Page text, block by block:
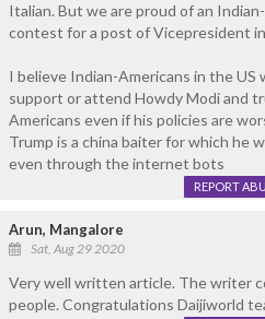
Italian. But we are proud of an
contest for a post of Vicepresident
I believe Indian-Americans in the US
support or attend Howdy Modi and
Americans even if his policies are
Trump is a china baiter for which he
even through the internet bots
REPORT
Arun, Mangalore
Sat, Aug 29 2020
Very well written article. The writer
people. Congratulations Daijiworld